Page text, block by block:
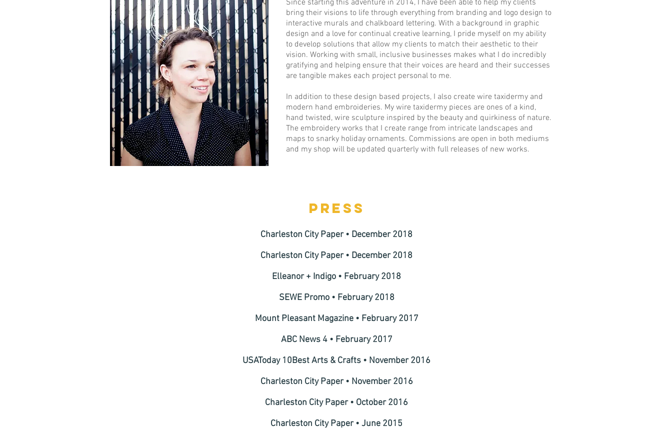
Since starting this adventure in 2014, I have been able to help my clients
bring their visions to life through everything from branding and logo design to
interactive murals and chalkboard lettering. With a background in graphic
design and a love for continual creative learning, I pride myself on my ability
to develop solutions that allow my clients to match their aesthetic to their
vision. Working with small, inclusive businesses makes what I do incredibly
gratifying and helping ensure that their voices are heard and their successes
are tangible makes each project personal to me.
In addition to these design based projects, I also create wire taxidermy and
modern hand embroideries. My wire taxidermy pieces are ones of a kind,
hand twisted, wire sculpture inspired by the beauty and quirkiness of nature.
The embroidery works that I create range from intricate landscapes and
maps to snarky holiday ornaments. Commissions are open in both mediums
and my shop will be updated quarterly with full releases of new works.
PRESS
Charleston City Paper • December 2018
Charleston City Paper • December 2018
Elleanor + Indigo • February 2018
SEWE Promo • February 2018
Mount Pleasant Magazine • February 2017
ABC News 4 • February 2017
USAToday 10Best Arts & Crafts • November 2016
Charleston City Paper • November 2016
Charleston City Paper • October 2016
Charleston City Paper • June 2015